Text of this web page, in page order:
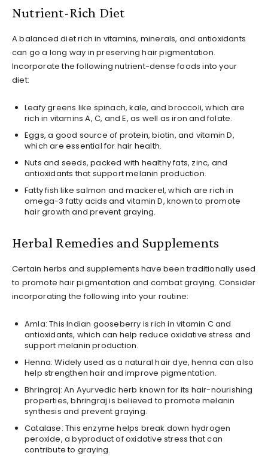
Nutrient-Rich Diet
A balanced diet rich in vitamins, minerals, and antioxidants
can go a long way in preserving hair pigmentation.
Incorporate the following nutrient-dense foods into your
diet:
Leafy greens like spinach, kale, and broccoli, which are
rich in vitamins A, C, and E, as well as iron and folate.
Eggs, a good source of protein, biotin, and vitamin D,
which are essential for hair health.
Nuts and seeds, packed with healthy fats, zinc, and
antioxidants that support melanin production.
Fatty fish like salmon and mackerel, which are rich in
omega-3 fatty acids and vitamin D, known to promote
hair growth and prevent graying.
Herbal Remedies and Supplements
Certain herbs and supplements have been traditionally used
to promote hair pigmentation and combat graying. Consider
incorporating the following into your routine:
Amla: This Indian gooseberry is rich in vitamin C and
antioxidants, which can help reduce oxidative stress and
support melanin production.
Henna: Widely used as a natural hair dye, henna can also
help strengthen hair and improve pigmentation.
Bhringraj: An Ayurvedic herb known for its hair-nourishing
properties, bhringraj is believed to promote melanin
synthesis and prevent graying.
Catalase: This enzyme helps break down hydrogen
peroxide, a byproduct of oxidative stress that can
contribute to graying.